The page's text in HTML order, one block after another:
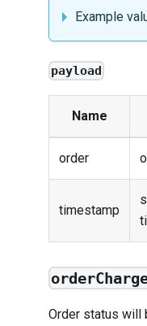
Example
payload
Name
order
timestamp
Order status will